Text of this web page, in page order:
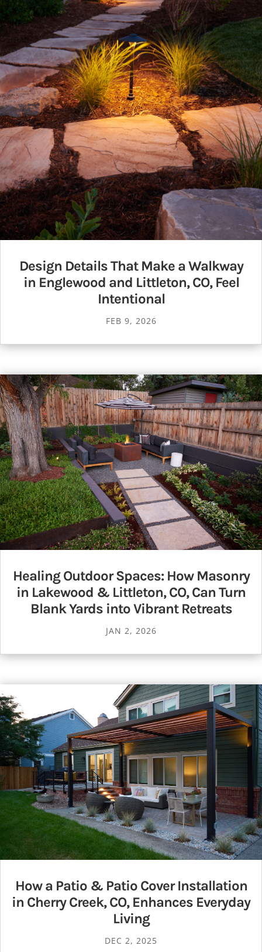
Design Details That Make a Walkway
in Englewood and Littleton, CO, Feel
Intentional
FEB 9, 2026
Healing Outdoor Spaces: How Masonry
in Lakewood & Littleton, CO, Can Turn
Blank Yards into Vibrant Retreats
JAN 2, 2026
How a Patio & Patio Cover Installation
in Cherry Creek, CO, Enhances Everyday
Living
DEC 2, 2025